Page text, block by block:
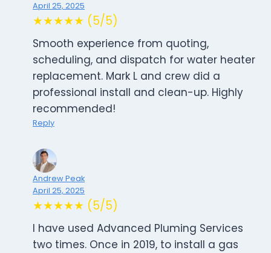
April 25, 2025
★★★★★ (5/5)
Smooth experience from quoting,
scheduling, and dispatch for water heater
replacement. Mark L and crew did a
professional install and clean-up. Highly
recommended!
Reply
Andrew Peak
April 25, 2025
★★★★★ (5/5)
I have used Advanced Pluming Services
two times. Once in 2019, to install a gas